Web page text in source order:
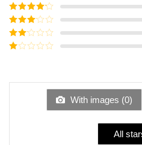
Rated5out
of 5
Rated4
out of 5
Rated3
out of
5
Rated
of
With images (0)
All